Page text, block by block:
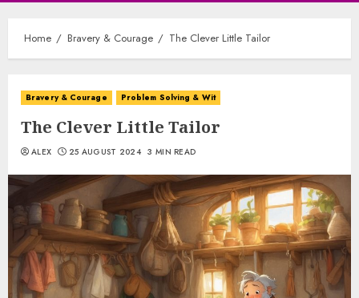
Home Bravery & Courage The Clever Little Tailor
Bravery & Courage Problem Solving & Wit
The Clever Little Tailor
ALEX 25 AUGUST 2024 3 MIN READ